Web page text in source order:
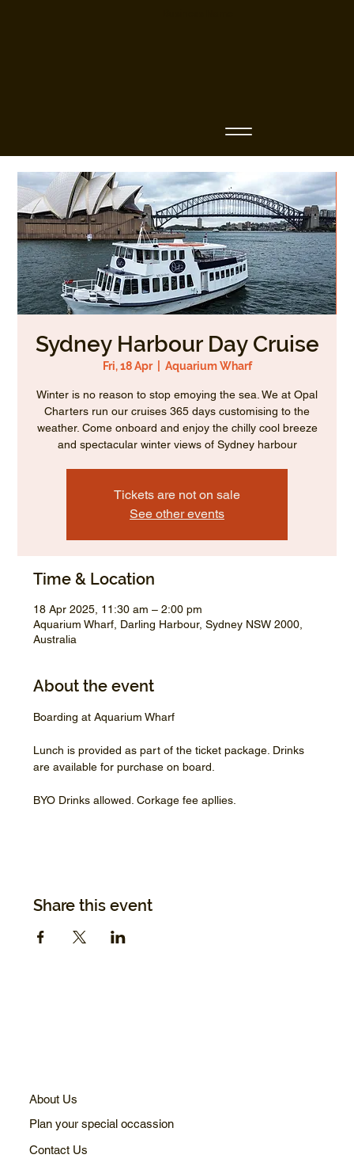
Sydney Harbour Day Cruise
Fri, 18 Apr
  |
Aquarium Wharf
Winter is no reason to stop emoying the sea. We at Opal
Charters run our cruises 365 days customising to the
weather. Come onboard and enjoy the chilly cool breeze
and spectacular winter views of Sydney harbour
Tickets are not on sale
See other events
Time & Location
18 Apr 2025, 11:30 am – 2:00 pm
Aquarium Wharf, Darling Harbour, Sydney NSW 2000,
Australia
About the event
Boarding at Aquarium Wharf
Lunch is provided as part of the ticket package. Drinks
are available for purchase on board.
BYO Drinks allowed. Corkage fee apllies.
Share this event
About Us
Plan your special occassion
Contact Us